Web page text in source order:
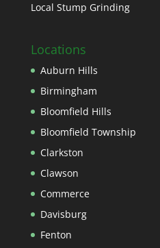
Local Stump Grinding
Locations
Auburn Hills
Birmingham
Bloomfield Hills
Bloomfield Township
Clarkston
Clawson
Commerce
Davisburg
Fenton